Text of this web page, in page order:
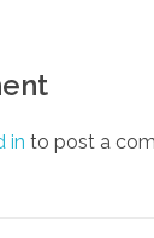
in to post a